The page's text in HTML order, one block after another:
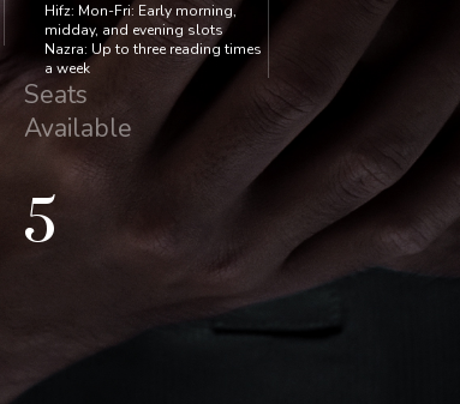
Hifz: Mon-Fri: Early morning,
midday, and evening slots
Nazra: Up to three reading times
a week
Seats
Available